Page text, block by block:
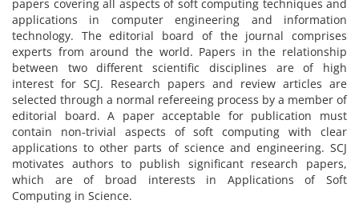
papers covering all aspects of soft computing techniques and
applications in computer engineering and information
technology. The editorial board of the journal comprises
experts from around the world. Papers in the relationship
between two different scientific disciplines are of high
interest for SCJ. Research papers and review articles are
selected through a normal refereeing process by a member of
editorial board. A paper acceptable for publication must
contain non-trivial aspects of soft computing with clear
applications to other parts of science and engineering. SCJ
motivates authors to publish significant research papers,
which are of broad interests in Applications of Soft
Computing in Science.